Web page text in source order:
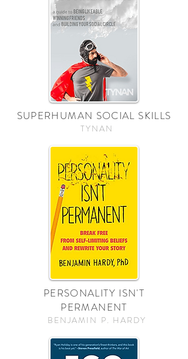
SUPERHUMAN SOCIAL SKILLS
TYNAN
PERSONALITY ISN'T
PERMANENT
BENJAMIN P. HARDY